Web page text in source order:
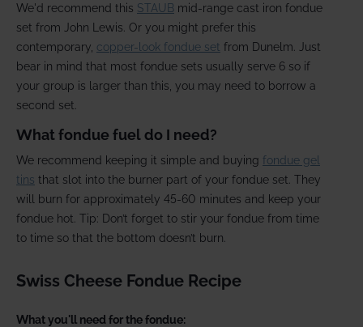
We'd recommend this STAUB mid-range cast iron fondue
set from John Lewis. Or you might prefer this
contemporary, copper-look fondue set from Dunelm. Just
bear in mind that most fondue sets usually serve 6 so if
your group is larger than this, you may need to borrow a
second set.
What fondue fuel do I need?
We recommend keeping it simple and buying fondue gel
tins that slot into the burner part of your fondue set. They
will burn for approximately 45-60 minutes and keep your
fondue hot. Tip: Don’t forget to stir your fondue from time
to time so that the bottom doesn’t burn.
Swiss Cheese Fondue Recipe
What you'll need for the fondue: